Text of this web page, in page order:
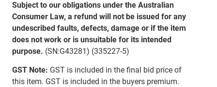
Subject to our obligations under the Australian
Consumer Law, a refund will not be issued for any
undescribed faults, defects, damage or if the item
does not work or is unsuitable for its intended
purpose. (SN:G43281) (335227-5)
GST Note: GST is included in the final bid price of
this item. GST is included in the buyers premium.